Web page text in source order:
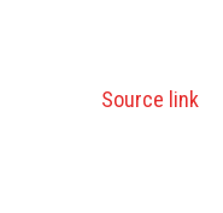
Source link